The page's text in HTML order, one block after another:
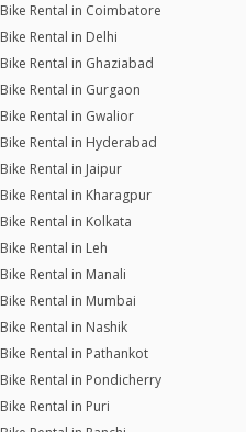
Bike Rental in Coimbatore
Bike Rental in Delhi
Bike Rental in Ghaziabad
Bike Rental in Gurgaon
Bike Rental in Gwalior
Bike Rental in Hyderabad
Bike Rental in Jaipur
Bike Rental in Kharagpur
Bike Rental in Kolkata
Bike Rental in Leh
Bike Rental in Manali
Bike Rental in Mumbai
Bike Rental in Nashik
Bike Rental in Pathankot
Bike Rental in Pondicherry
Bike Rental in Puri